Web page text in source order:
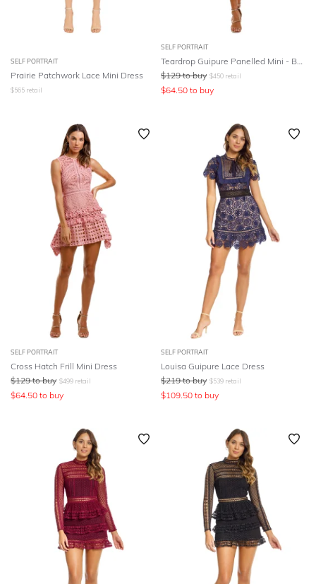
SELF PORTRAIT
Prairie Patchwork Lace Mini Dress
$565 retail
SELF PORTRAIT
$129 to buy $450 retail
$64.50 to buy
SELF PORTRAIT
Cross Hatch Frill Mini Dress
$129 to buy $499 retail
$64.50 to buy
SELF PORTRAIT
Louisa Guipure Lace Dress
$219 to buy $539 retail
$109.50 to buy